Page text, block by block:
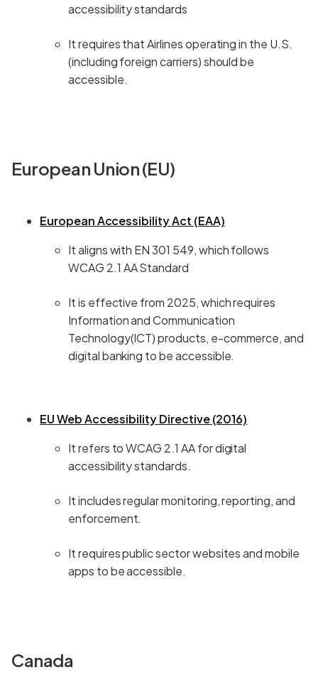
accessibility standards
It requires that Airlines operating in the U.S.
(including foreign carriers) should be
accessible.
European Union (EU)
European Accessibility Act (EAA)
It aligns with EN 301 549, which follows
WCAG 2.1 AA Standard
It is effective from 2025, which requires
Information and Communication
Technology(ICT) products, e-commerce, and
digital banking to be accessible.
EU Web Accessibility Directive (2016)
It refers to WCAG 2.1 AA for digital
accessibility standards.
It includes regular monitoring, reporting, and
enforcement.
It requires public sector websites and mobile
apps to be accessible.
Canada